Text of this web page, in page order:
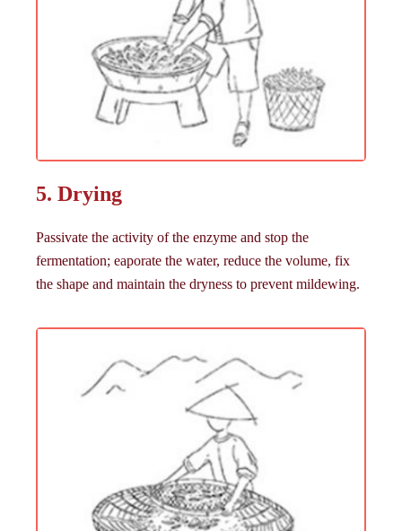
5. Drying
Passivate the activity of the enzyme and stop the
fermentation; eaporate the water, reduce the volume, fix
the shape and maintain the dryness to prevent mildewing.